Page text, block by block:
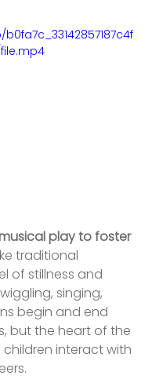
play to foster
traditional
of stillness and
singing,
begin and end
but the heart of the
interact with